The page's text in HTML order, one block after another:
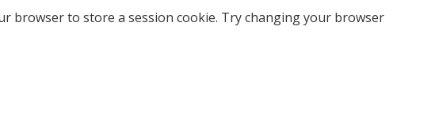
browser to store a session cookie. Try changing your browser